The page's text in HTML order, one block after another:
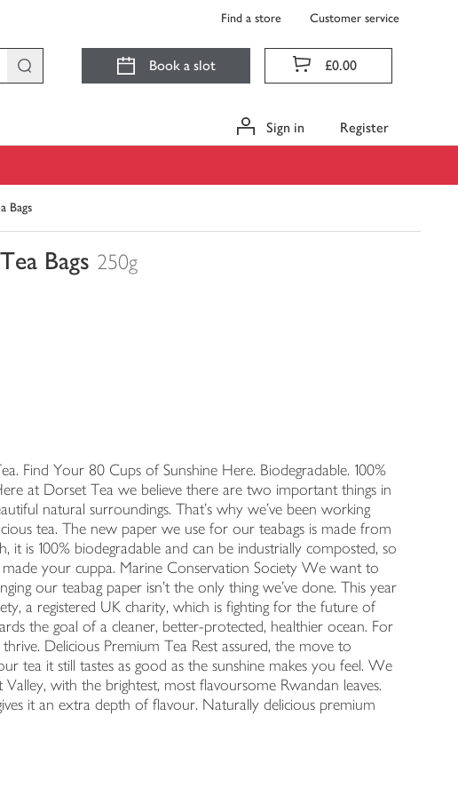
Find a store Customer service
Book a slot £0.00
Sign in Register
Bags
Bags 250g
Find Your 80 Cups of Sunshine Here. Biodegradable. 100%
at Dorset Tea we believe there are two important things in
natural surroundings. That's why we've been working
tea. The new paper we use for our teabags is made from
it is 100% biodegradable and can be industrially composted, so
your cuppa. Marine Conservation Society We want to
our teabag paper isn't the only thing we've done. This year
a registered UK charity, which is fighting for the future of
the goal of a cleaner, better-protected, healthier ocean. For
Delicious Premium Tea Rest assured, the move to
tea it still tastes as good as the sunshine makes you feel. We
with the brightest, most flavoursome Rwandan leaves.
it an extra depth of flavour. Naturally delicious premium